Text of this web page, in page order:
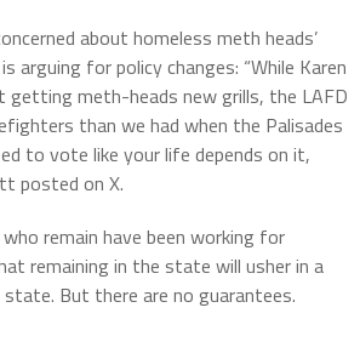
about homeless meth heads’
arguing for policy changes: “While Karen
getting meth-heads new grills, the LAFD
than we had when the Palisades
to vote like your life depends on it,
posted on X.
remain have been working for
remaining in the state will usher in a
But there are no guarantees.